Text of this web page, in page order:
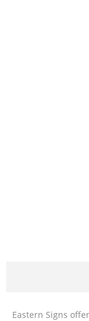
Eastern Signs